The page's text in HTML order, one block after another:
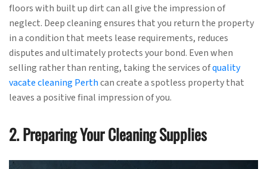
floors with built up dirt can all give the impression of
neglect. Deep cleaning ensures that you return the property
in a condition that meets lease requirements, reduces
disputes and ultimately protects your bond. Even when
selling rather than renting, taking the services ofquality
vacate cleaning Perthcan create a spotless property that
leaves a positive final impression of you.
2. Preparing Your Cleaning Supplies